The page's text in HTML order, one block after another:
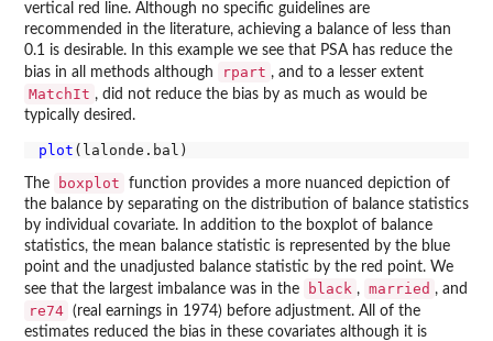
vertical red line. Although no specific guidelines are
recommended in the literature, achieving a balance of less than
0.1 is desirable. In this example we see that PSA has reduce the
bias in all methods although
rpart , and to a lesser extent
MatchIt , did not reduce the bias by as much as would be
typically desired.
plot
The boxplot
function provides a more nuanced depiction of
the balance by separating on the distribution of balance statistics
by individual covariate. In addition to the boxplot of balance
statistics, the mean balance statistic is represented by the blue
point and the unadjusted balance statistic by the red point. We
see that the largest imbalance was in the
black , married , and
re74 (real earnings in 1974) before adjustment. All of the
estimates reduced the bias in these covariates although it is